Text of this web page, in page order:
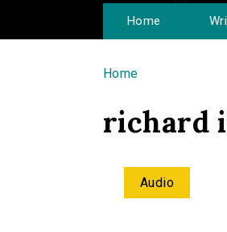
Home
You are
Home
richard
Audio